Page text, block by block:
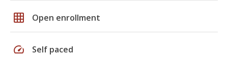
grid_on Open enrollment
speed Self paced